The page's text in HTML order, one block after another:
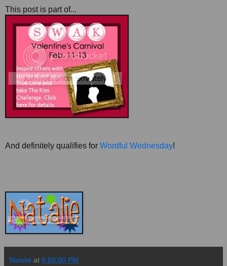
This post is part of...
And definitely qualifies for Wordful Wednesday!
Natalie at 8:50:00 PM